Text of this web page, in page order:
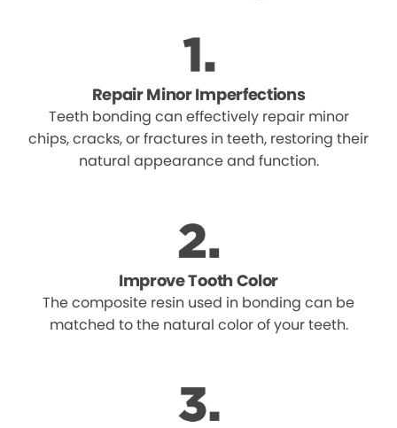
Repair Minor Imperfections
Teeth bonding can effectively repair minor
chips, cracks, or fractures in teeth, restoring their
natural appearance and function.
Improve Tooth Color
The composite resin used in bonding can be
matched to the natural color of your teeth.